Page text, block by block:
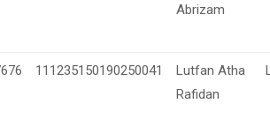
Abrizam
111235150190250041
Lutfan Atha
Rafidan